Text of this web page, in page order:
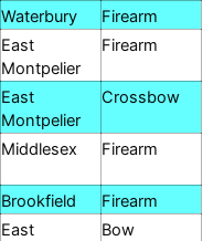
Waterbury
Firearm
East
Montpelier
Firearm
East
Montpelier
Crossbow
Middlesex Firearm
Brookfield
Firearm
East
Bow